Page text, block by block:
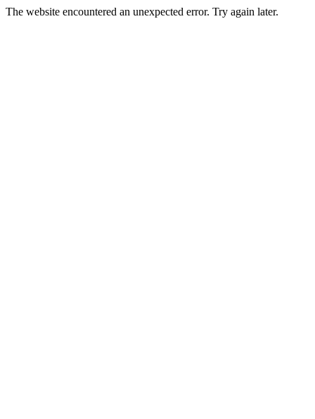
The website encountered an unexpected error. Try again later.